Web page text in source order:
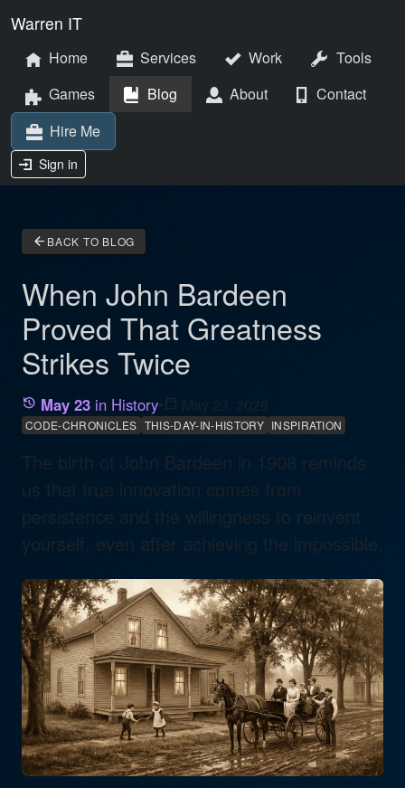
Warren IT
Home Services Work
Tools
Games
Blog About
Contact
Hire Me
Sign in
arrow_back BACK TO BLOG
When John Bardeen
Proved That Greatness
Strikes Twice
history May 23 in History• calendar_today May 23, 2026
CODE-CHRONICLES THIS-DAY-IN-HISTORY INSPIRATION
The birth of John Bardeen in 1908 reminds
us that true innovation comes from
persistence and the willingness to reinvent
yourself, even after achieving the impossible.